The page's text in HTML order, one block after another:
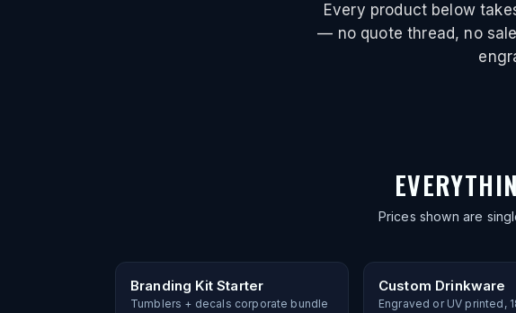
Every product below
— no quote thread, no
Prices shown are
Branding Kit Starter
Tumblers + decals corporate bundle
Custom Drinkware
Engraved or UV printed,